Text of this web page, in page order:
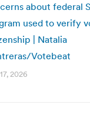
about federal
used to verify
| Natalia
Votebeat
2026